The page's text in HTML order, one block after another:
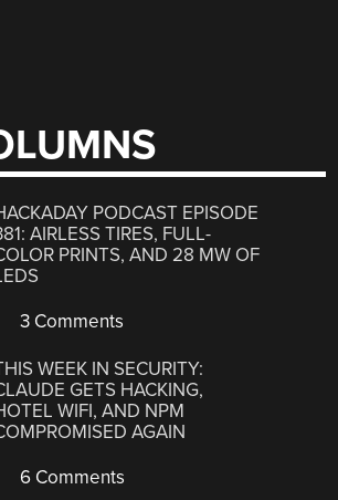
PODCAST EPISODE
AIRLESS TIRES, FULL-
PRINTS, AND 28 MW OF
3 Comments
WEEK IN SECURITY:
GETS HACKING,
WIFI, AND NPM
AGAIN
6 Comments